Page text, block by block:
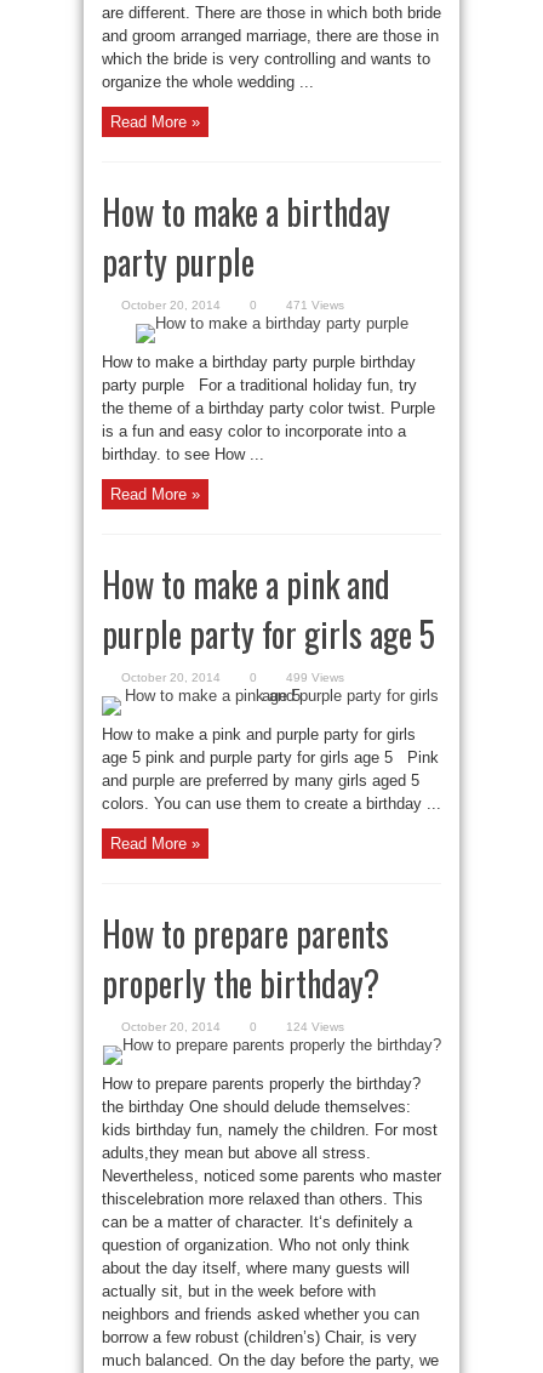
are different. There are those in which both bride
and groom arranged marriage, there are those in
which the bride is very controlling and wants to
organize the whole wedding ...
Read More »
How to make a birthday
party purple
October 20, 2014 0 471 Views
How to make a birthday party purple birthday
party purple For a traditional holiday fun, try
the theme of a birthday party color twist. Purple
is a fun and easy color to incorporate into a
birthday. to see How ...
Read More »
How to make a pink and
purple party for girls age 5
October 20, 2014 0 499 Views
How to make a pink and purple party for girls
age 5 pink and purple party for girls age 5 Pink
and purple are preferred by many girls aged 5
colors. You can use them to create a birthday ...
Read More »
How to prepare parents
properly the birthday?
October 20, 2014 0 124 Views
How to prepare parents properly the birthday?
the birthday One should delude themselves:
kids birthday fun, namely the children. For most
adults,they mean but above all stress.
Nevertheless, noticed some parents who master
thiscelebration more relaxed than others. This
can be a matter of character. It‘s definitely a
question of organization. Who not only think
about the day itself, where many guests will
actually sit, but in the week before with
neighbors and friends asked whether you can
borrow a few robust (children’s) Chair, is very
much balanced. On the day before the party, we